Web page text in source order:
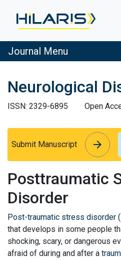
Journal Menu
Neurological
ISSN: 2329-6895
Open
Submit Manuscript arrow_forward
arrow_forward
Posttraumatic
Disorder
Post-traumatic stress disorder
that develops in some people
shocking, scary, or dangerous
afraid of during and after a